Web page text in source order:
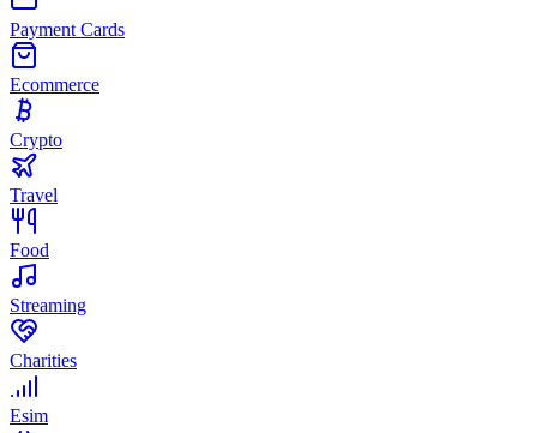
Payment Cards
Ecommerce
Crypto
Travel
Food
Streaming
Charities
Esim